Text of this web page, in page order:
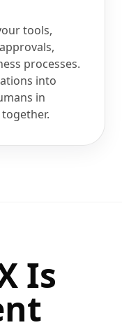
tools,
processes.
into
in
Is